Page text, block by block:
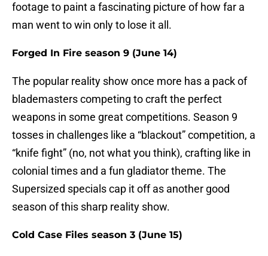
footage to paint a fascinating picture of how far a
man went to win only to lose it all.
Forged In Fire season 9 (June 14)
The popular reality show once more has a pack of
blademasters competing to craft the perfect
weapons in some great competitions. Season 9
tosses in challenges like a “blackout” competition, a
“knife fight” (no, not what you think), crafting like in
colonial times and a fun gladiator theme. The
Supersized specials cap it off as another good
season of this sharp reality show.
Cold Case Files season 3 (June 15)